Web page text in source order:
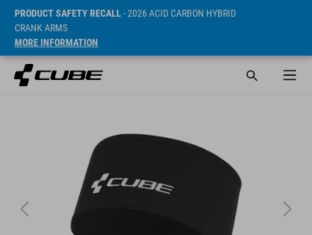
PRODUCT SAFETY RECALL- 2026 ACID CARBON HYBRID
CRANK ARMS
MORE INFORMATION